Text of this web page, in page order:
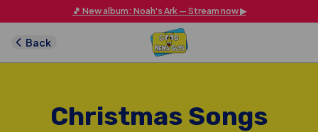
Skip to main content🎵 New album: Noah's Ark — Stream now ▶
Back
Christmas Songs